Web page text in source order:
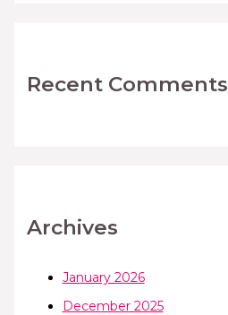
Recent Comments
Archives
January 2026
December 2025